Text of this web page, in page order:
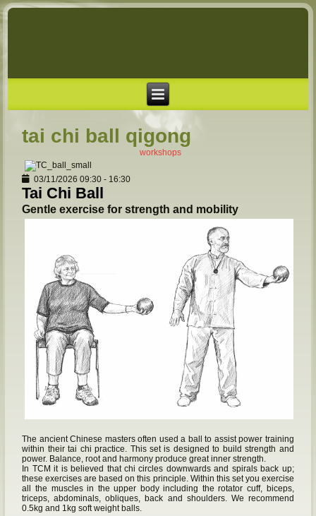
tai chi ball qigong
workshops
03/11/2026 09:30 - 16:30
Tai Chi Ball
Gentle exercise for strength and mobility
The ancient Chinese masters often used a ball to assist power training
within their tai chi practice. This set is designed to build strength and
power. Balance, root and harmony produce great inner strength.
In TCM it is believed that chi circles downwards and spirals back up;
these exercises are based on this principle. Within this set you exercise
all the muscles in the upper body including the rotator cuff, biceps,
triceps, abdominals, obliques, back and shoulders. We recommend
0.5kg and 1kg soft weight balls.